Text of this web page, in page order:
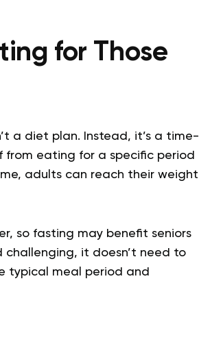
for Those
a diet plan. Instead, it’s a time-
from eating for a specific period
adults can reach their weight
so fasting may benefit seniors
it doesn’t need to
typical meal period and